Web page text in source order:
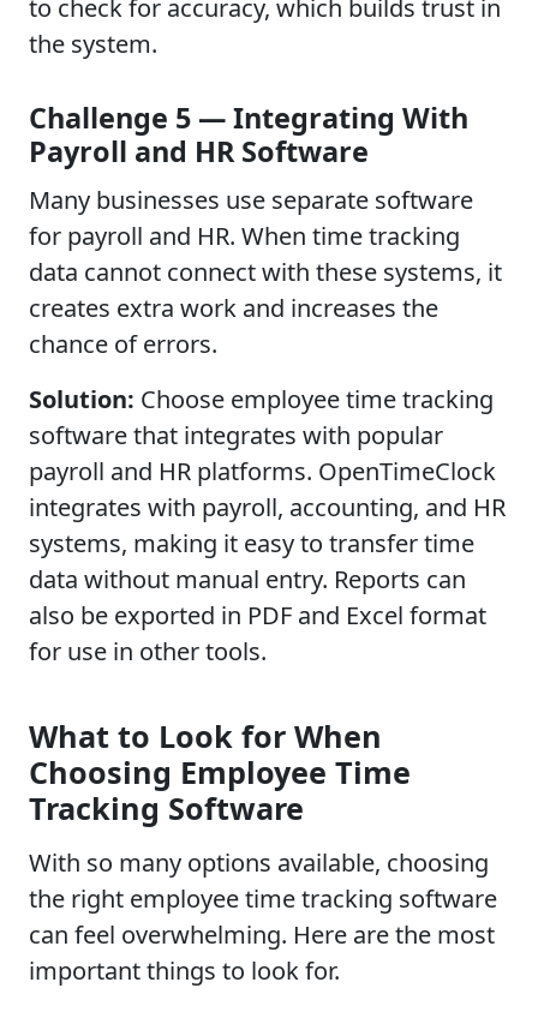
to check for accuracy, which builds trust in
the system.
Challenge 5 — Integrating With
Payroll and HR Software
Many businesses use separate software
for payroll and HR. When time tracking
data cannot connect with these systems, it
creates extra work and increases the
chance of errors.
Solution: Choose employee time tracking
software that integrates with popular
payroll and HR platforms. OpenTimeClock
integrates with payroll, accounting, and HR
systems, making it easy to transfer time
data without manual entry. Reports can
also be exported in PDF and Excel format
for use in other tools.
What to Look for When
Choosing Employee Time
Tracking Software
With so many options available, choosing
the right employee time tracking software
can feel overwhelming. Here are the most
important things to look for.